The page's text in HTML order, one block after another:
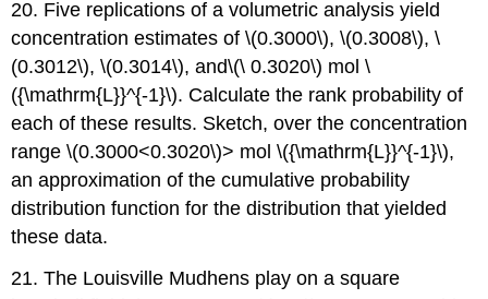
20. Five replications of a volumetric analysis yield
concentration estimates of \(0.3000\), \(0.3008\), \
(0.3012\), \(0.3014\), and\(\ 0.3020\) mol \
({\mathrm{L}}^{-1}\). Calculate the rank probability of
each of these results. Sketch, over the concentration
range \(0.3000<0.3020\)> mol \({\mathrm{L}}^{-1}\),
an approximation of the cumulative probability
distribution function for the distribution that yielded
these data.
21. The Louisville Mudhens play on a square